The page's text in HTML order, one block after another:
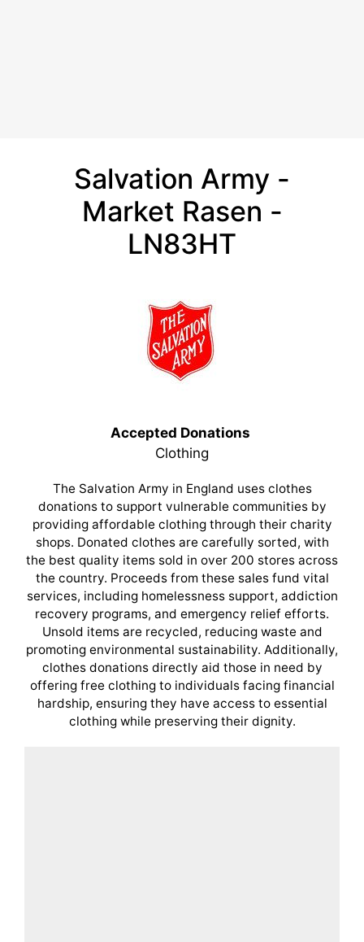
Salvation Army -
Market Rasen -
LN83HT
Accepted Donations
Clothing
The Salvation Army in England uses clothes
donations to support vulnerable communities by
providing affordable clothing through their charity
shops. Donated clothes are carefully sorted, with
the best quality items sold in over 200 stores across
the country. Proceeds from these sales fund vital
services, including homelessness support, addiction
recovery programs, and emergency relief efforts.
Unsold items are recycled, reducing waste and
promoting environmental sustainability. Additionally,
clothes donations directly aid those in need by
offering free clothing to individuals facing financial
hardship, ensuring they have access to essential
clothing while preserving their dignity.